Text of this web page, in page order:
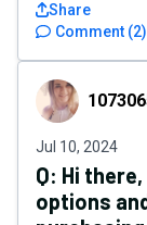
Comment (2)
Share
Jul 10, 2024
Q: Hi
options